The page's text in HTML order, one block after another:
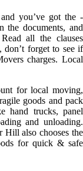
you’ve got the -
the documents, and
all the clauses
don’t forget to see if
charges. Local
for local moving,
goods and pack
hand trucks, panel
and unloading.
Hill also chooses the
for quick & safe